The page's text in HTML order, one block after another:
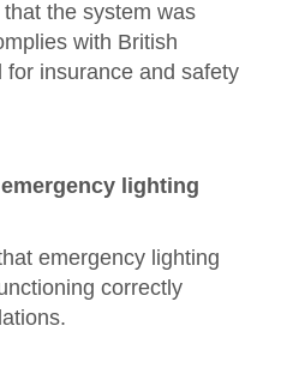
the system was
with British
insurance and safety
lighting
emergency lighting
correctly